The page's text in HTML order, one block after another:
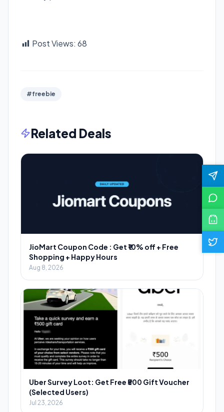
Post Views: 68
#freebie
Related Deals
JioMart Coupon Code : Get ₹10% off + Free
Shopping + Happy Hours
Aug 8, 2026
Uber Survey Loot: Get Free ₹500 Gift Voucher
(Selected Users)
Jul 23, 2026